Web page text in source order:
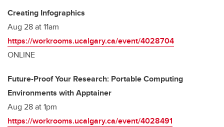
Creating Infographics
Aug 28 at 11am
https://workrooms.ucalgary.ca/event/4028704
ONLINE
Future-Proof Your Research: Portable Computing
Environments with Apptainer
Aug 28 at 1pm
https://workrooms.ucalgary.ca/event/4028491